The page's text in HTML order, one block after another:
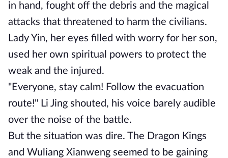
in hand, fought off the debris and the magical
attacks that threatened to harm the civilians.
Lady Yin, her eyes filled with worry for her son,
used her own spiritual powers to protect the
weak and the injured.
"Everyone, stay calm! Follow the evacuation
route!" Li Jing shouted, his voice barely audible
over the noise of the battle.
But the situation was dire. The Dragon Kings
and Wuliang Xianweng seemed to be gaining